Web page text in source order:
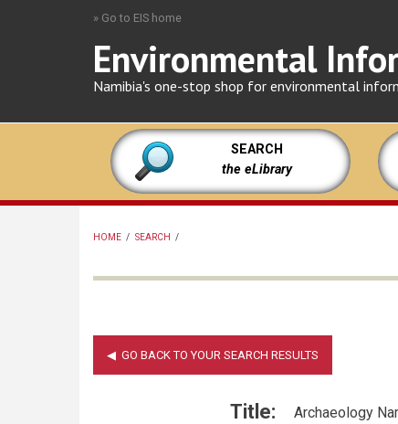
» Go to EIS home
Environmental
Namibia's one-stop shop for environmental
SEARCH
the eLibrary
HOME / SEARCH /
Title: Archaeology